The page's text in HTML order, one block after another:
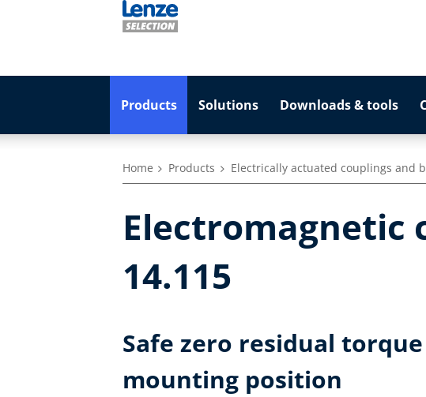
Products Solutions Downloads & tools
Home Products Electrically actuated couplings and
Electromagnetic
14.115
Safe zero residual
mounting position